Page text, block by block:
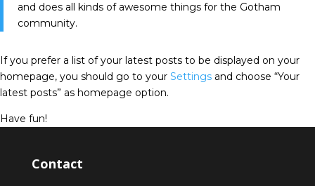
and does all kinds of awesome things for the Gotham
community.
If you prefer a list of your latest posts to be displayed on your
homepage, you should go to your Settings and choose “Your
latest posts” as homepage option.
Have fun!
Contact